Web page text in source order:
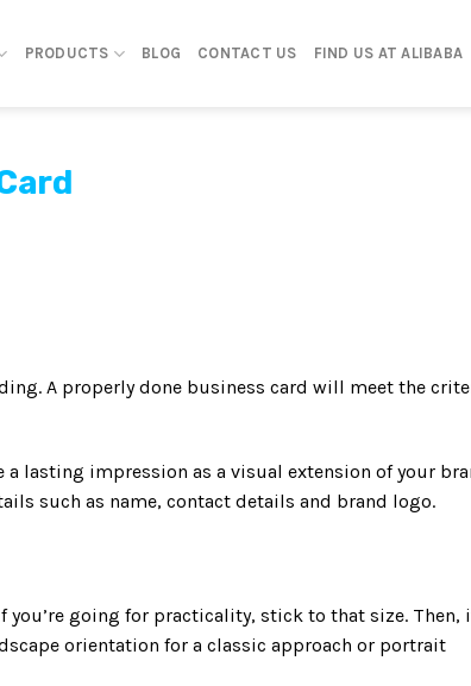
PRODUCTS BLOG CONTACT US FIND US AT ALIBABA
A properly done business card will meet the
lasting impression as a visual extension of your
such as name, contact details and brand logo.
you’re going for practicality, stick to that size. Then,
orientation for a classic approach or portrait